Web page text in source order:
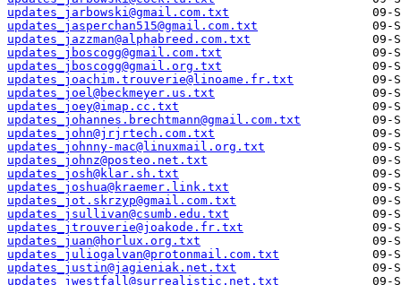
updates_jarbowski@gmail.com.txt
updates_jasperchan515@gmail.com.txt
updates_jazzman@alphabreed.com.txt
updates_jboscogg@gmail.com.txt
updates_jboscogg@gmail.org.txt
updates_joachim.trouverie@linoame.fr.txt
updates_joel@beckmeyer.us.txt
updates_joey@imap.cc.txt
updates_johannes.brechtmann@gmail.com.txt
updates_john@jrjrtech.com.txt
updates_johnny-mac@linuxmail.org.txt
updates_johnz@posteo.net.txt
updates_josh@klar.sh.txt
updates_joshua@kraemer.link.txt
updates_jot.skrzyp@gmail.com.txt
updates_jsullivan@csumb.edu.txt
updates_jtrouverie@joakode.fr.txt
updates_juan@horlux.org.txt
updates_juliogalvan@protonmail.com.txt
updates_justin@jagieniak.net.txt
updates_jwestfall@surrealistic.net.txt